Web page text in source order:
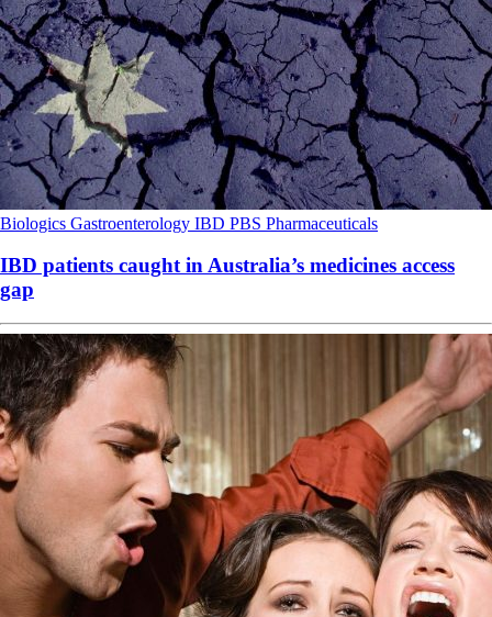
Biologics Gastroenterology IBD PBS Pharmaceuticals
IBD patients caught in Australia’s medicines access
gap